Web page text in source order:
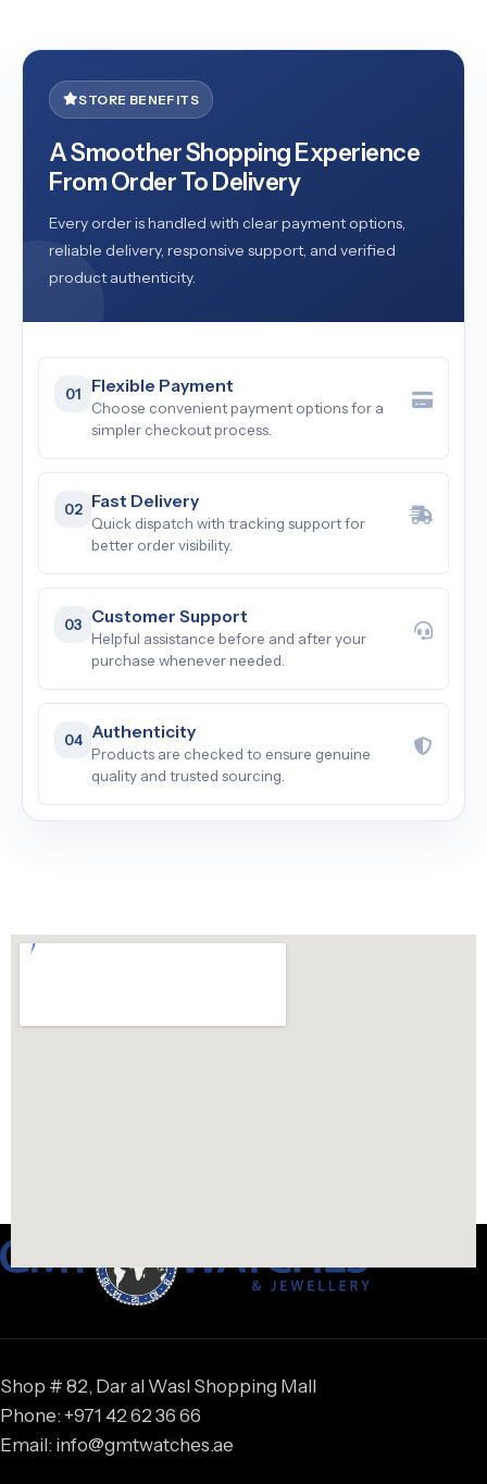
STORE BENEFITS
A Smoother Shopping Experience
From Order To Delivery
Every order is handled with clear payment options,
reliable delivery, responsive support, and verified
product authenticity.
01 Flexible Payment
Choose convenient payment options for a
simpler checkout process.
02 Fast Delivery
Quick dispatch with tracking support for
better order visibility.
03 Customer Support
Helpful assistance before and after your
purchase whenever needed.
04 Authenticity
Products are checked to ensure genuine
quality and trusted sourcing.
Shop # 82, Dar al Wasl Shopping Mall
Phone: +971 42 62 36 66
Email: info@gmtwatches.ae